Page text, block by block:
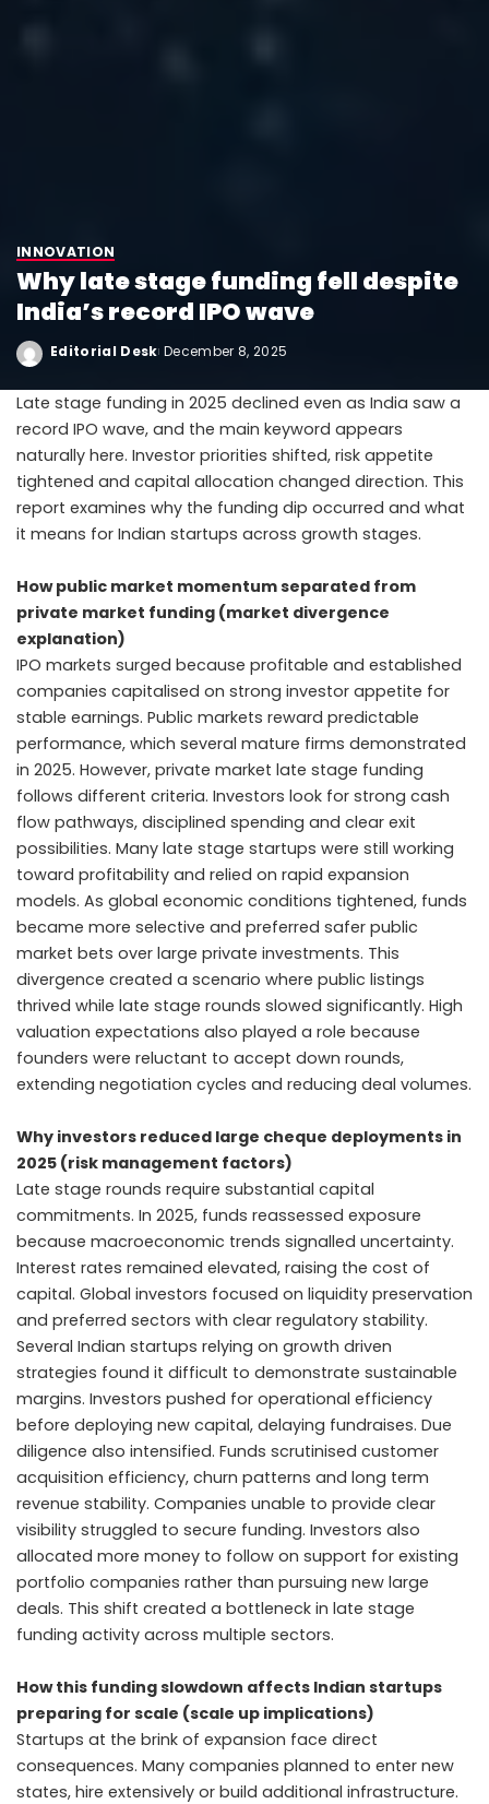
INNOVATION
Why late stage funding fell despite
India’s record IPO wave
Editorial Desk December 8, 2025
Late stage funding in 2025 declined even as India saw a
record IPO wave, and the main keyword appears
naturally here. Investor priorities shifted, risk appetite
tightened and capital allocation changed direction. This
report examines why the funding dip occurred and what
it means for Indian startups across growth stages.
How public market momentum separated from
private market funding (market divergence
explanation)
IPO markets surged because profitable and established
companies capitalised on strong investor appetite for
stable earnings. Public markets reward predictable
performance, which several mature firms demonstrated
in 2025. However, private market late stage funding
follows different criteria. Investors look for strong cash
flow pathways, disciplined spending and clear exit
possibilities. Many late stage startups were still working
toward profitability and relied on rapid expansion
models. As global economic conditions tightened, funds
became more selective and preferred safer public
market bets over large private investments. This
divergence created a scenario where public listings
thrived while late stage rounds slowed significantly. High
valuation expectations also played a role because
founders were reluctant to accept down rounds,
extending negotiation cycles and reducing deal volumes.
Why investors reduced large cheque deployments in
2025 (risk management factors)
Late stage rounds require substantial capital
commitments. In 2025, funds reassessed exposure
because macroeconomic trends signalled uncertainty.
Interest rates remained elevated, raising the cost of
capital. Global investors focused on liquidity preservation
and preferred sectors with clear regulatory stability.
Several Indian startups relying on growth driven
strategies found it difficult to demonstrate sustainable
margins. Investors pushed for operational efficiency
before deploying new capital, delaying fundraises. Due
diligence also intensified. Funds scrutinised customer
acquisition efficiency, churn patterns and long term
revenue stability. Companies unable to provide clear
visibility struggled to secure funding. Investors also
allocated more money to follow on support for existing
portfolio companies rather than pursuing new large
deals. This shift created a bottleneck in late stage
funding activity across multiple sectors.
How this funding slowdown affects Indian startups
preparing for scale (scale up implications)
Startups at the brink of expansion face direct
consequences. Many companies planned to enter new
states, hire extensively or build additional infrastructure.